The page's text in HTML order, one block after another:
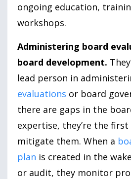
ongoing education,
workshops.
Administering board
board development.
lead person in
evaluations or board
there are gaps in the
expertise, they’re the
mitigate them. When a
plan is created in the
or audit, they monitor